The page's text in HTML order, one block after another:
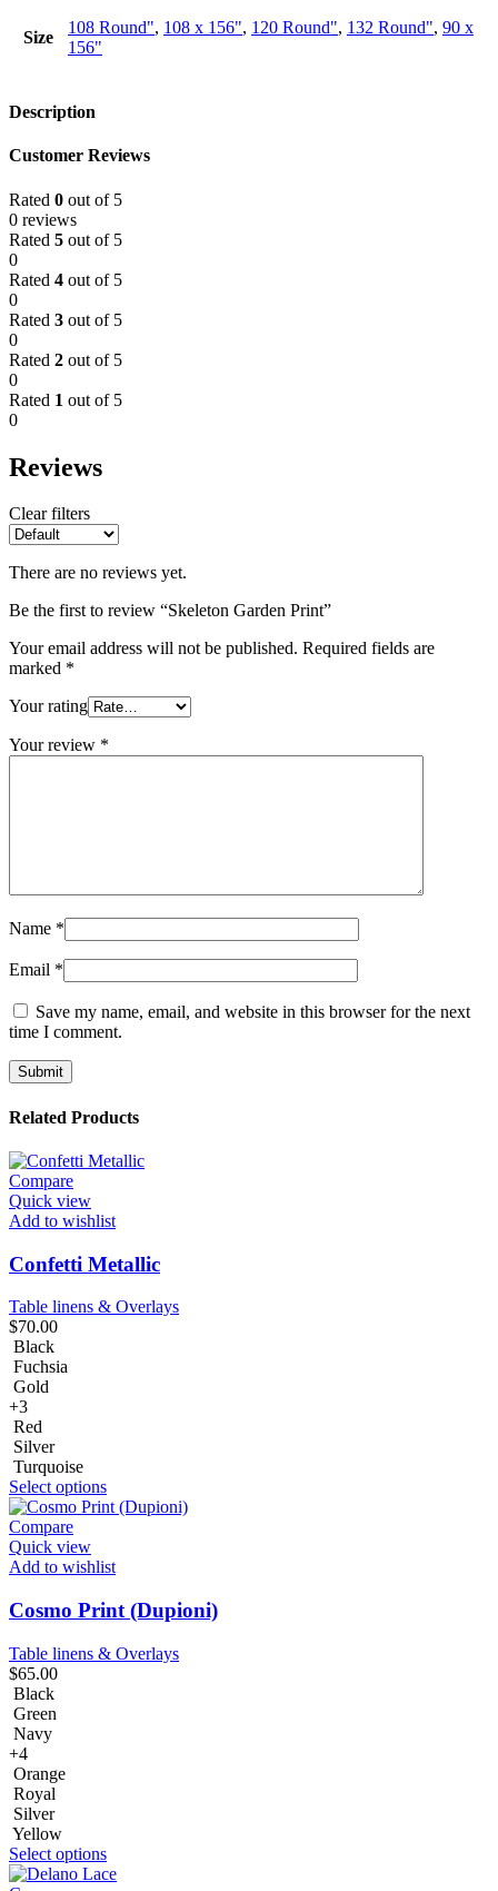
Size
108 Round", 108 x 156", 120 Round", 132 Round", 90 x
156"
Description
Customer Reviews
Rated 0 out of 5
0 reviews
Rated 5 out of 5
0
Rated 4 out of 5
0
Rated 3 out of 5
0
Rated 2 out of 5
0
Rated 1 out of 5
0
Reviews
Clear filters
There are no reviews yet.
Be the first to review “Skeleton Garden Print”
Your email address will not be published. Required fields are
marked *
Your rating
Your review *
Name *
Email *
Save my name, email, and website in this browser for the next
time I comment.
Related Products
Compare
Quick view
Add to wishlist
Confetti Metallic
Table linens & Overlays
$70.00
Black
Fuchsia
Gold
+3
Red
Silver
Turquoise
Select options
Compare
Quick view
Add to wishlist
Cosmo Print (Dupioni)
Table linens & Overlays
$65.00
Black
Green
Navy
+4
Orange
Royal
Silver
Yellow
Select options